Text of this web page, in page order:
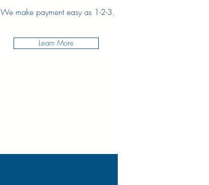
We make payment easy as 1-2-3.
Learn More